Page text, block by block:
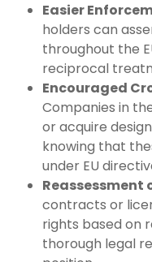
Easier
holders can
throughout the
reciprocal
Encouraged
Companies in
or acquire
knowing that
under EU
Reassessment
contracts or
rights based on
thorough legal